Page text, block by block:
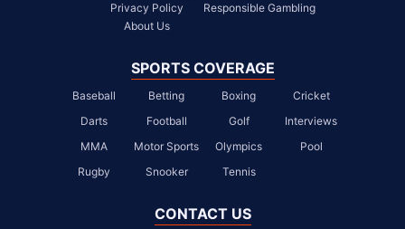
Privacy Policy
About Us
Responsible Gambling
SPORTS COVERAGE
Baseball Betting Boxing
Cricket
Darts
Football Golf
Interviews
MMA
Motor Sports Olympics
Pool
Rugby
Snooker Tennis
CONTACT US